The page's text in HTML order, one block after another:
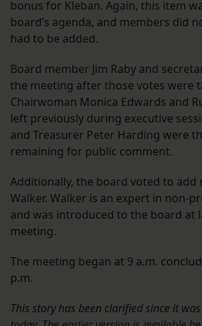
bonus for Kleban. Again, this item
board’s agenda, and members did
had to be added.
Board member Jim Raby and
the meeting after those votes were
Chairwoman Monica Edwards and
left previously during executive
and Treasurer Peter Harding were
remaining for public comment.
Additionally, the board voted to add
Walker. Walker is an expert in non-
and was introduced to the board at
meeting.
The meeting began at 9 a.m.
p.m.
This story has been clarified since it